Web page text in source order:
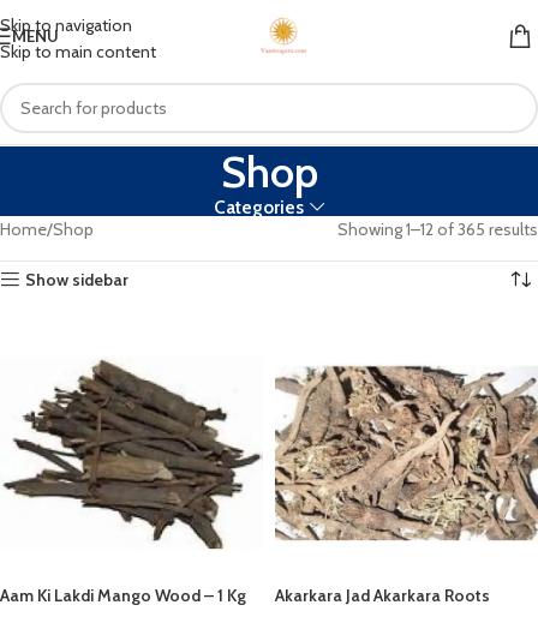
Skip to navigation
Skip to main content
MENU
Shop
Categories
Home Shop Showing 1–12 of 365 results
Show sidebar
Aam Ki Lakdi Mango Wood – 1 Kg
Akarkara Jad Akarkara Roots